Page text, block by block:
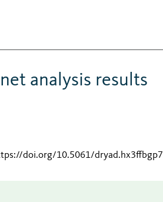
analysis results
doi.org/10.5061/dryad.hx3ffbgp7